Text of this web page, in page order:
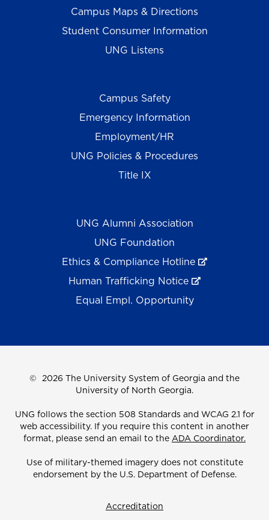
Campus Maps & Directions
Student Consumer Information
UNG Listens
Campus Safety
Emergency Information
Employment/HR
UNG Policies & Procedures
Title IX
UNG Alumni Association
UNG Foundation
Ethics & Compliance Hotline
Human Trafficking Notice
Equal Empl. Opportunity
© 2026 The University System of Georgia and the
University of North Georgia.
UNG follows the section 508 Standards and WCAG 2.1 for
web accessibility. If you require this content in another
format, please send an email to the ADA Coordinator.
Use of military-themed imagery does not constitute
endorsement by the U.S. Department of Defense.
Accreditation